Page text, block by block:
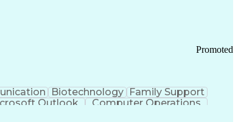
Promoted
Biotechnology
Family Support
Outlook
Computer Operations